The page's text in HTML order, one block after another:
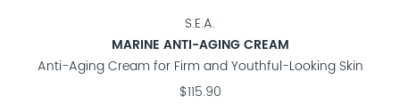
S.E.A.
MARINE ANTI-AGING CREAM
Anti-Aging Cream for Firm and Youthful-Looking Skin
$115.90